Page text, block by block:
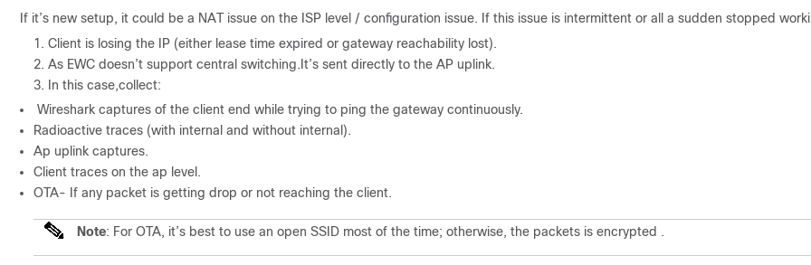
If it’s new setup, it could be a NAT issue on the ISP level / configuration issue. If this issue is intermittent or all a sudden stopped
Client is losing the IP (either lease time expired or gateway reachability lost).
As EWC doesn’t support central switching.It’s sent directly to the AP uplink.
In this case,collect:
Wireshark captures of the client end while trying to ping the gateway continuously.
Radioactive traces (with internal and without internal).
Ap uplink captures.
Client traces on the ap level.
OTA- If any packet is getting drop or not reaching the client.
Note: For OTA, it’s best to use an open SSID most of the time; otherwise, the packets is encrypted .